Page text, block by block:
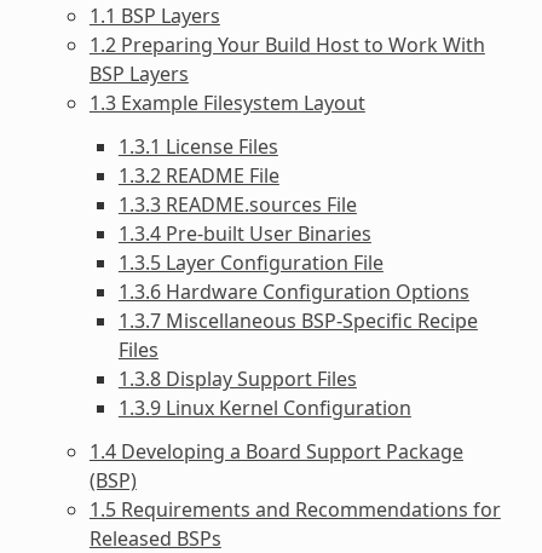
1.1 BSP Layers
1.2 Preparing Your Build Host to Work With
BSP Layers
1.3 Example Filesystem Layout
1.3.1 License Files
1.3.2 README File
1.3.3 README.sources File
1.3.4 Pre-built User Binaries
1.3.5 Layer Configuration File
1.3.6 Hardware Configuration Options
1.3.7 Miscellaneous BSP-Specific Recipe
Files
1.3.8 Display Support Files
1.3.9 Linux Kernel Configuration
1.4 Developing a Board Support Package
(BSP)
1.5 Requirements and Recommendations for
Released BSPs